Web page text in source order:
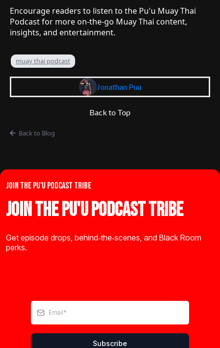
Encourage readers to listen to the Pu'u Muay Thai
Podcast for more on-the-go Muay Thai content,
insights, and entertainment.
muay thai podcast
Jonathan Puu
Back to Top
Back to Blog
JOIN THE PU'U PODCAST TRIBE
Join the Pu'u Podcast Tribe
Get episode drops, behind‑the‑scenes, and Black Room
perks.
Subscribe